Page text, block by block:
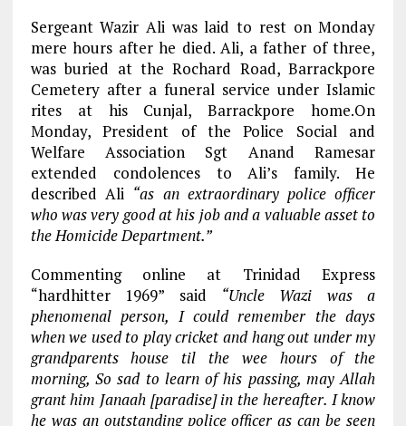
Sergeant Wazir Ali was laid to rest on Monday
mere hours after he died. Ali, a father of three,
was buried at the Rochard Road, Barrackpore
Cemetery after a funeral service under Islamic
rites at his Cunjal, Barrackpore home.On
Monday, President of the Police Social and
Welfare Association Sgt Anand Ramesar
extended condolences to Ali’s family. He
described Ali “as an extraordinary police officer
who was very good at his job and a valuable asset to
the Homicide Department.”
Commenting online at Trinidad Express
“hardhitter 1969” said “Uncle Wazi was a
phenomenal person, I could remember the days
when we used to play cricket and hang out under my
grandparents house til the wee hours of the
morning, So sad to learn of his passing, may Allah
grant him Janaah [paradise] in the hereafter. I know
he was an outstanding police officer as can be seen